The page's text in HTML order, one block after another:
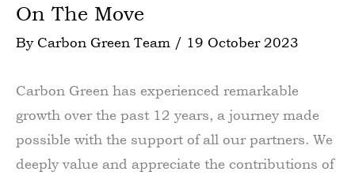
On The Move
By Carbon Green Team / 19 October 2023
Carbon Green has experienced remarkable
growth over the past 12 years, a journey made
possible with the support of all our partners. We
deeply value and appreciate the contributions of